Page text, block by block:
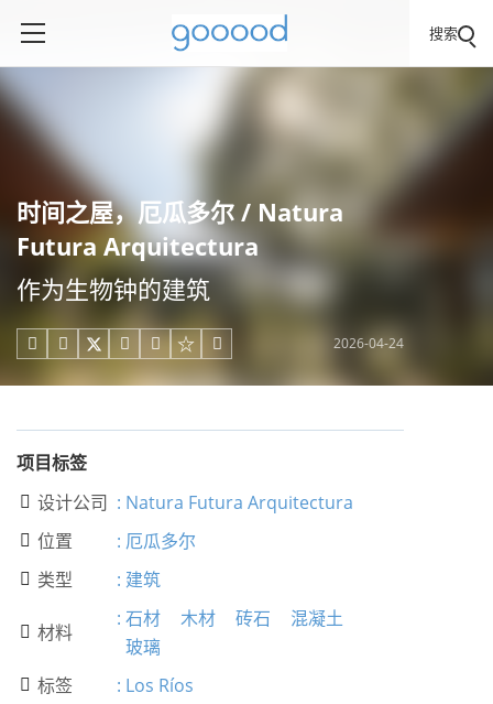
搜索
时间之屋，厄瓜多尔 / Natura
Futura Arquitectura
作为生物钟的建筑
     2026-04-24
项目标签
 设计公司 : Natura Futura Arquitectura
 位置 : 厄瓜多尔
 类型 : 建筑
 材料
: 石材 木材 砖石
混凝土
玻璃
 标签 : Los Ríos